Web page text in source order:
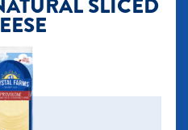
SLICED